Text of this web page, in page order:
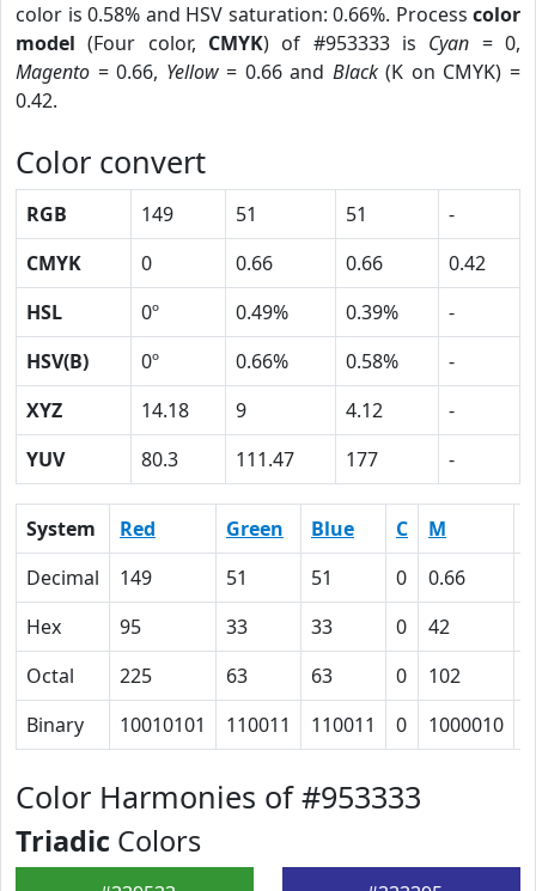
color is 0.58% and HSV saturation: 0.66%. Process color
model (Four color, CMYK) of #953333 is Cyan = 0,
Magento = 0.66, Yellow= 0.66 and Black(K on CMYK) =
0.42.
Color convert
RGB 149 51 51
-
CMYK
0 0.66 0.66
0.42
HSL
0º 0.49% 0.39%
-
HSV(B)
0º 0.66% 0.58%
-
XYZ
14.18 9 4.12
-
YUV
80.3 111.47 177 -
System Red Green Blue C M
Decimal
149 51 51 0 0.66
Hex
95 33 33 0 42
Octal
225 63 63 0 102
Binary
10010101 110011 110011 0 1000010
Color Harmonies of #953333
Triadic Colors